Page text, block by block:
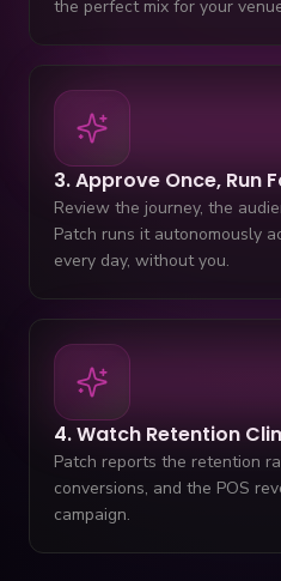
the perfect mix for your
3. Approve Once, Run
Review the journey, the
Patch runs it autonomously
every day, without you.
4. Watch Retention
Patch reports the retention
conversions, and the POS
campaign.